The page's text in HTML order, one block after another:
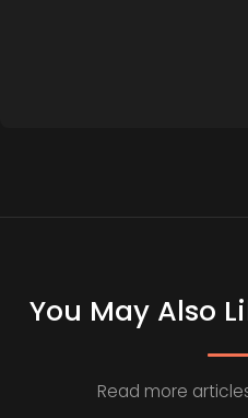
You May Also
Read more